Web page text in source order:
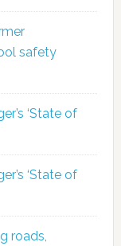
safety
‘State of
‘State of
roads,